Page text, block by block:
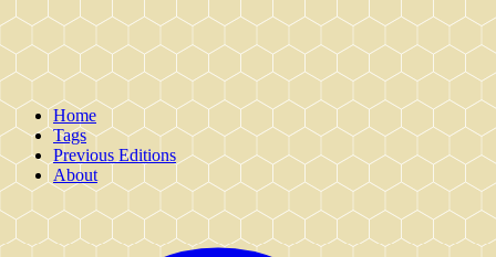
Home
Tags
Previous Editions
About